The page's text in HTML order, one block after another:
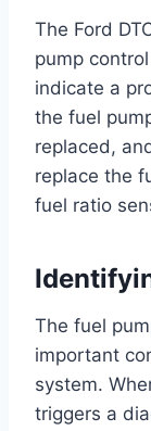
The Ford
pump
indicate a
the fuel
replaced,
replace the
fuel ratio
The fuel
important
system.
triggers a